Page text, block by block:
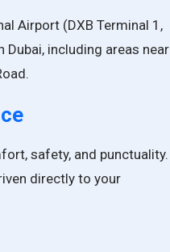
Airport (DXB Terminal 1,
including areas near
safety, and punctuality.
directly to your